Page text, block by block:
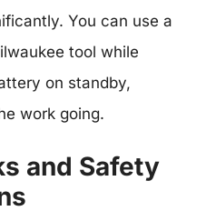
You can use a
tool while
on standby,
work going.
and Safety